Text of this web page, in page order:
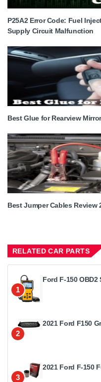
P25A2 Error Code: Fuel
Supply Circuit Malfunction
Best Glue for Rearview
Best Jumper Cables
RELATED CAR PARTS
1
Ford F-150 OBD2
2
2021 Ford F150
3
2021 Ford F-150